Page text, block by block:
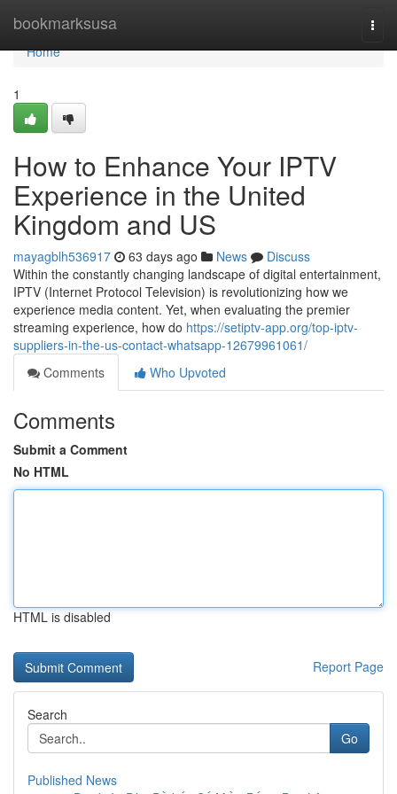
bookmarksusa
Home
Home
1
How to Enhance Your IPTV
Experience in the United
Kingdom and US
mayagblh536917 63 days ago News
Discuss
Within the constantly changing landscape of digital entertainment,
IPTV (Internet Protocol Television) is revolutionizing how we
experience media content. Yet, when evaluating the premier
streaming experience, how do https://setiptv-app.org/top-iptv-
suppliers-in-the-us-contact-whatsapp-12679961061/
Comments
Who Upvoted
Comments
Submit a Comment
No HTML
HTML is disabled
Report Page
Search
Go
Published News